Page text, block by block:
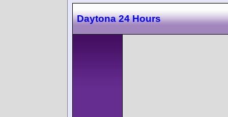
Daytona 24 Hours